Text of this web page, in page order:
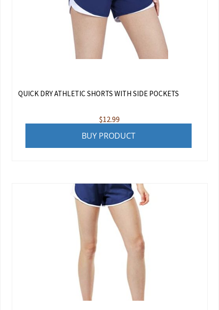
QUICK DRY ATHLETIC SHORTS WITH SIDE POCKETS
$12.99
BUY PRODUCT